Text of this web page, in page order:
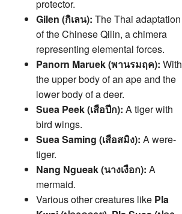
protector.
Gilen (กิเลน): The Thai adaptation
of the Chinese Qilin, a chimera
representing elemental forces.
Panorn Maruek (พานรมฤค): With
the upper body of an ape and the
lower body of a deer.
Suea Peek (เสือปีก): A tiger with
bird wings.
Suea Saming (เสือสมิง): A were-
tiger.
Nang Ngueak (นางเงือก): A
mermaid.
Various other creatures like Pla